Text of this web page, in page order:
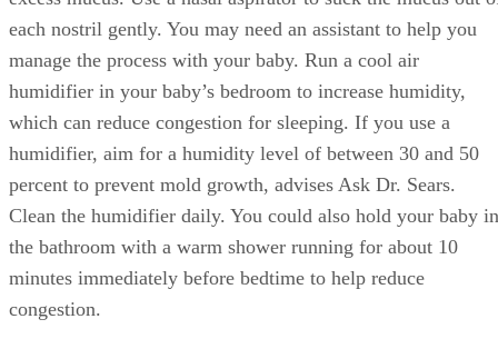
each nostril gently. You may need an assistant to help you
manage the process with your baby. Run a cool air
humidifier in your baby’s bedroom to increase humidity,
which can reduce congestion for sleeping. If you use a
humidifier, aim for a humidity level of between 30 and 50
percent to prevent mold growth, advises Ask Dr. Sears.
Clean the humidifier daily. You could also hold your baby in
the bathroom with a warm shower running for about 10
minutes immediately before bedtime to help reduce
congestion.